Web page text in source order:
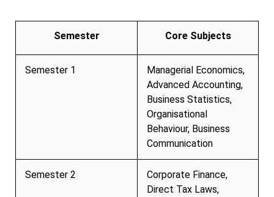
Semester Core Subjects
Semester 1
Managerial Economics,
Advanced Accounting,
Business Statistics,
Organisational
Behaviour, Business
Communication
Semester 2
Corporate Finance,
Direct Tax Laws,